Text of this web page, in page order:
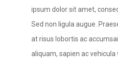
ipsum dolor sit amet,
Sed non ligula augue.
at risus lobortis ac
aliquam, sapien ac vehicula